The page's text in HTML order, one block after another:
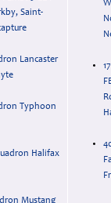
Saint-
Lancaster
Typhoon
Halifax
Mustang